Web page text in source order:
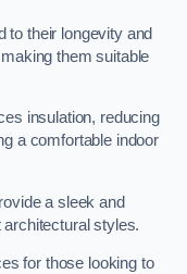
to their longevity and
them suitable
insulation, reducing
a comfortable indoor
a sleek and
styles.
for those looking to